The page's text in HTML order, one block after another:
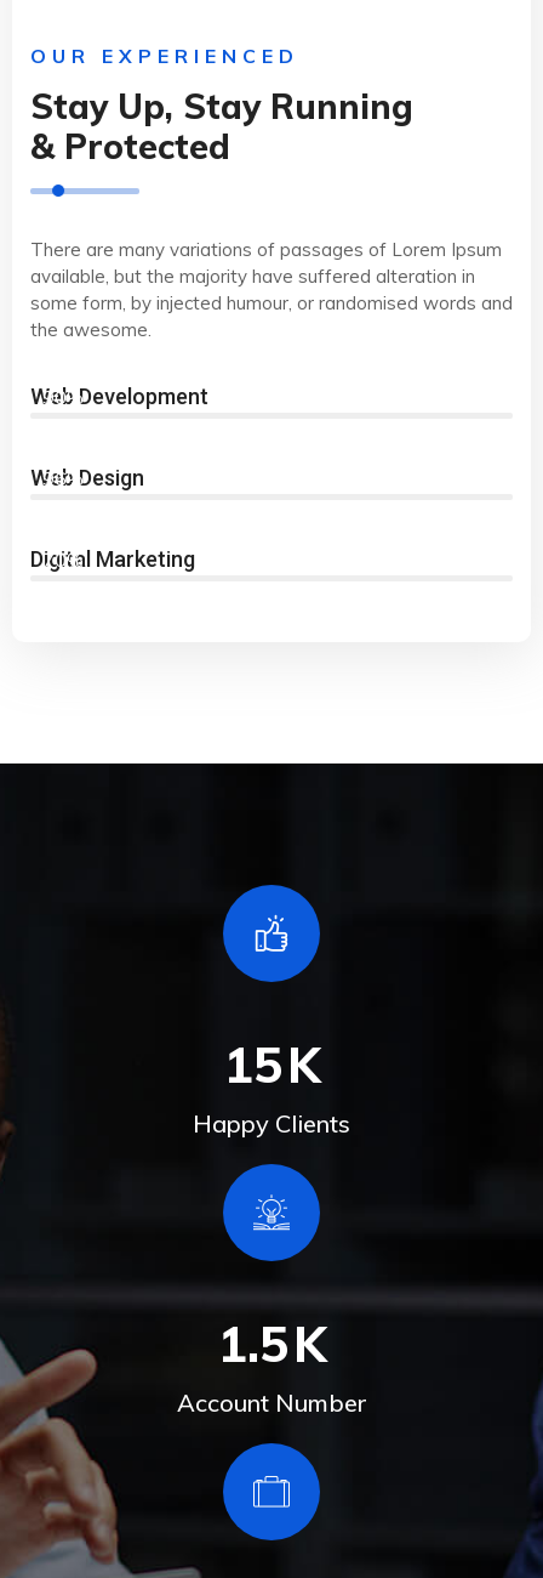
OUR EXPERIENCED
Stay Up, Stay Running
& Protected
There are many variations of passages of Lorem Ipsum
available, but the majority have suffered alteration in
some form, by injected humour, or randomised words and
the awesome.
Web Development
90%
Web Design
96%
Digital Marketing
70%
15K
Happy Clients
1.5K
Account Number